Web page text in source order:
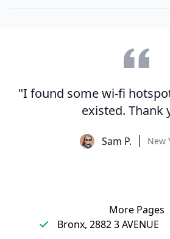
"I found some wi-fi
existed. Thank
Sam P. New
More Pages
Bronx, 2882 3 AVENUE